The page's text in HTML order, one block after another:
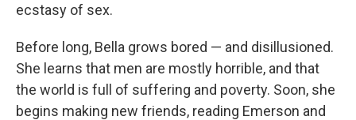
ecstasy of sex.
Before long, Bella grows bored — and disillusioned.
She learns that men are mostly horrible, and that
the world is full of suffering and poverty. Soon, she
begins making new friends, reading Emerson and